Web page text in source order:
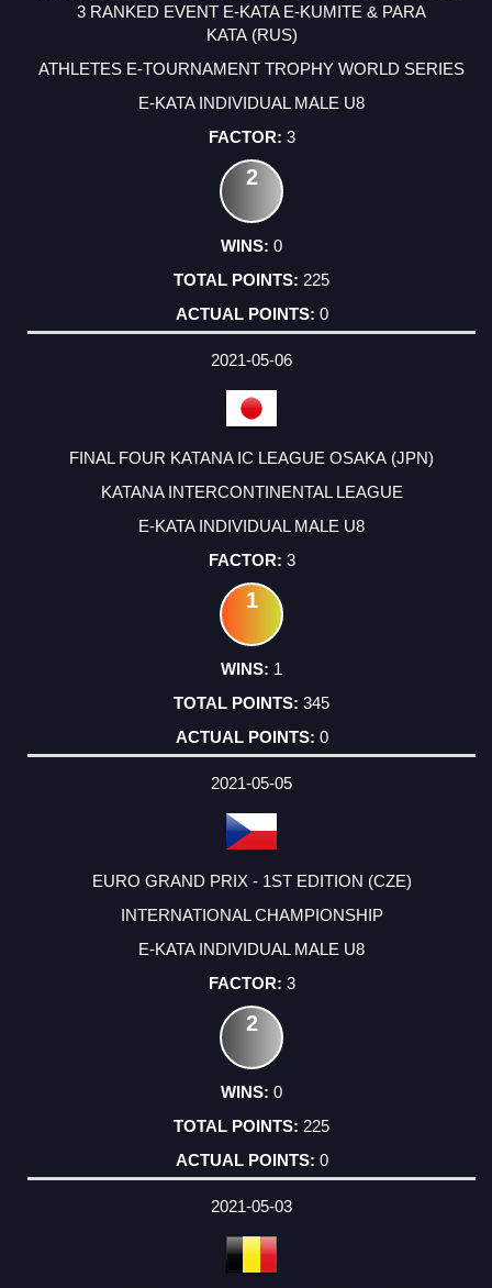
3 RANKED EVENT E-KATA E-KUMITE & PARA
KATA (RUS)
ATHLETES E-TOURNAMENT TROPHY WORLD SERIES
E-KATA INDIVIDUAL MALE U8
3
2
0
225
0
2021-05-06
FINAL FOUR KATANA IC LEAGUE OSAKA (JPN)
KATANA INTERCONTINENTAL LEAGUE
E-KATA INDIVIDUAL MALE U8
3
1
1
345
0
2021-05-05
EURO GRAND PRIX - 1ST EDITION (CZE)
INTERNATIONAL CHAMPIONSHIP
E-KATA INDIVIDUAL MALE U8
3
2
0
225
0
2021-05-03